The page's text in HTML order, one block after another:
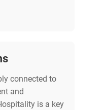
connected to
and
is a key